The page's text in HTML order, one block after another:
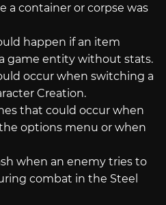
a container or corpse was
happen if an item
game entity without stats.
occur when switching a
Creation.
that could occur when
options menu or when
when an enemy tries to
combat in the Steel